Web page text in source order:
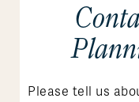
Please tell us